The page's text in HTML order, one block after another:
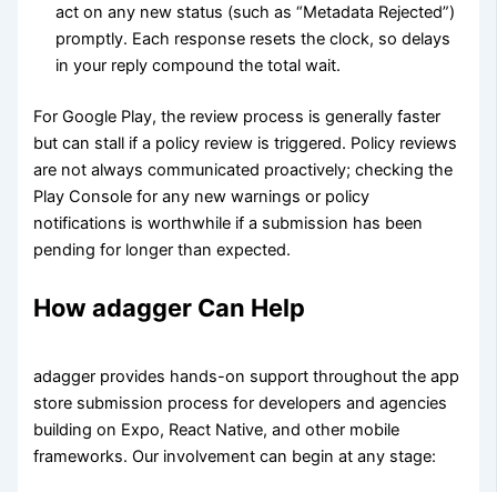
act on any new status (such as “Metadata Rejected”)
promptly. Each response resets the clock, so delays
in your reply compound the total wait.
For Google Play, the review process is generally faster
but can stall if a policy review is triggered. Policy reviews
are not always communicated proactively; checking the
Play Console for any new warnings or policy
notifications is worthwhile if a submission has been
pending for longer than expected.
How adagger Can Help
adagger provides hands-on support throughout the app
store submission process for developers and agencies
building on Expo, React Native, and other mobile
frameworks. Our involvement can begin at any stage: